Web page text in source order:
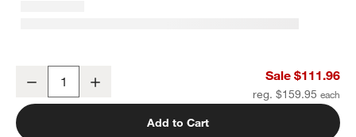
Malmo Shearling 20"x20" Clay Taupe Throw Pillow Cover
Decrease Sale $111.96
reg. $159.95
Add to Cart